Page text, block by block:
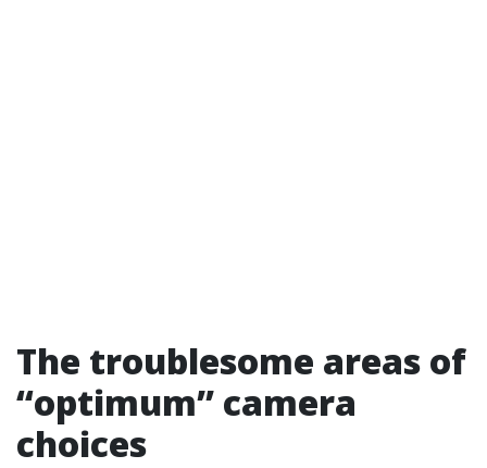
The troublesome areas of
“optimum” camera
choices